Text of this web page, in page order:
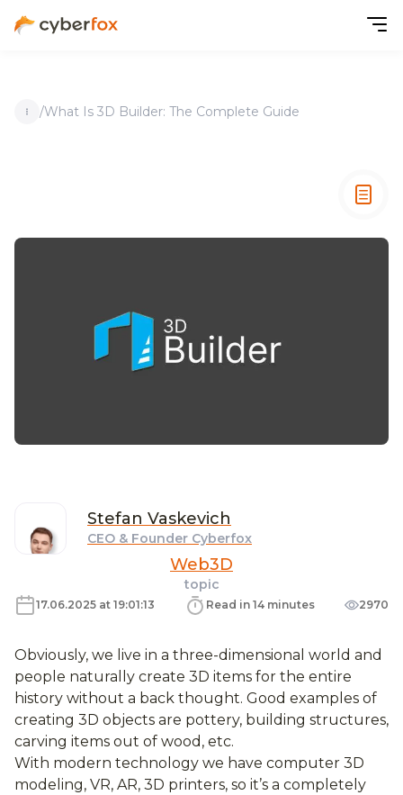
/What Is 3D Builder: The Complete Guide
Stefan Vaskevich
CEO & Founder Cyberfox
Web3D
topic
17.06.2025 at 19:01:13 Read in 14 minutes 2970
Obviously, we live in a three-dimensional world and
people naturally create 3D items for the entire
history without a back thought. Good examples of
creating 3D objects are pottery, building structures,
carving items out of wood, etc.
With modern technology we have computer 3D
modeling, VR, AR, 3D printers, so it’s a completely